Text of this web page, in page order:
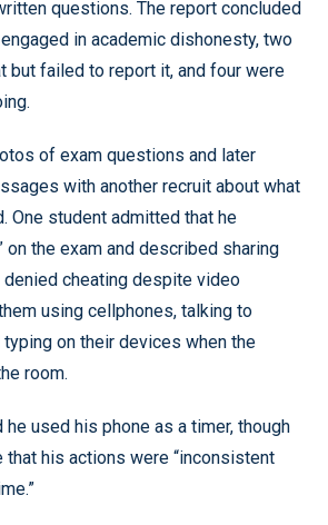
questions. The report concluded
in academic dishonesty, two
but failed to report it, and four were
of exam questions and later
with another recruit about what
One student admitted that he
on the exam and described sharing
denied cheating despite video
using cellphones, talking to
on their devices when the
room.
used his phone as a timer, though
his actions were “inconsistent